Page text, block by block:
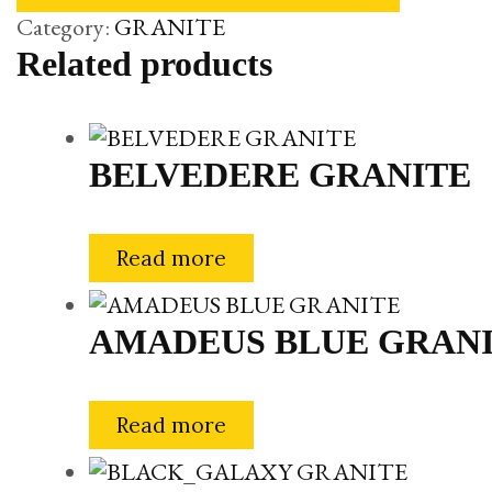
Category: GRANITE
Related products
BELVEDERE GRANITE
Read more
AMADEUS BLUE
Read more